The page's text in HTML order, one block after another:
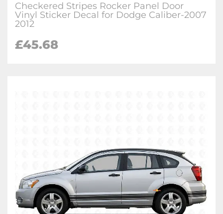
Checkered Stripes Rocker Panel Door
Vinyl Sticker Decal for Dodge Caliber-2007
2012
£45.68